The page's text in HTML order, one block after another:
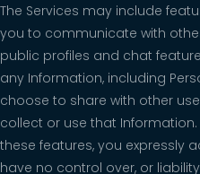
The Services may include
you to communicate with
public profiles and chat
any Information, including
choose to share with other
collect or use that
these features, you expressly
have no control over, or